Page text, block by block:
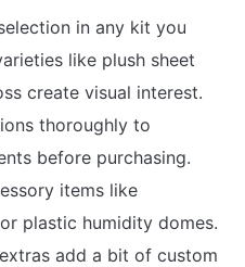
in any kit you
like plush sheet
create visual interest.
thoroughly to
before purchasing.
items like
plastic humidity domes.
add a bit of custom